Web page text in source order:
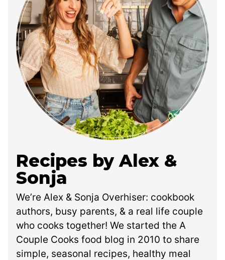
Recipes by Alex &
Sonja
We’re Alex & Sonja Overhiser: cookbook
authors, busy parents, & a real life couple
who cooks together! We started the A
Couple Cooks food blog in 2010 to share
simple, seasonal recipes, healthy meal